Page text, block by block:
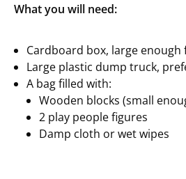
What you will need:
Cardboard box, large
Large plastic dump truck,
A bag filled with:
Wooden blocks (small
2 play people figures
Damp cloth or wet wipes